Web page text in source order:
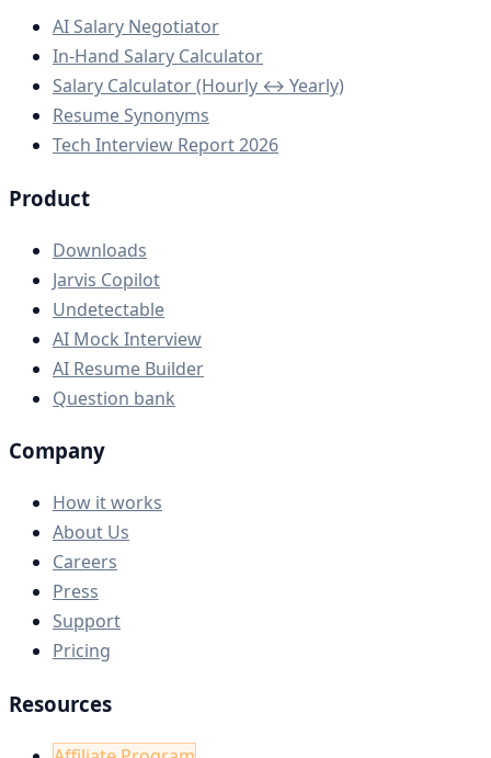
AI Salary Negotiator
In-Hand Salary Calculator
Salary Calculator (Hourly ↔ Yearly)
Resume Synonyms
Tech Interview Report 2026
Product
Downloads
Jarvis Copilot
Undetectable
AI Mock Interview
AI Resume Builder
Question bank
Company
How it works
About Us
Careers
Press
Support
Pricing
Resources